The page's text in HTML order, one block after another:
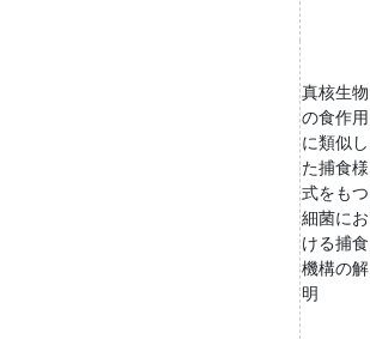
真核⽣物
の⾷作⽤
に類似し
た捕⾷様
式をもつ
細菌にお
ける捕⾷
機構の解
明